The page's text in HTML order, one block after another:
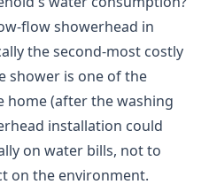
flow showerhead in
the second-most costly
shower is one of the
home (after the washing
installation could
on water bills, not to
on the environment.